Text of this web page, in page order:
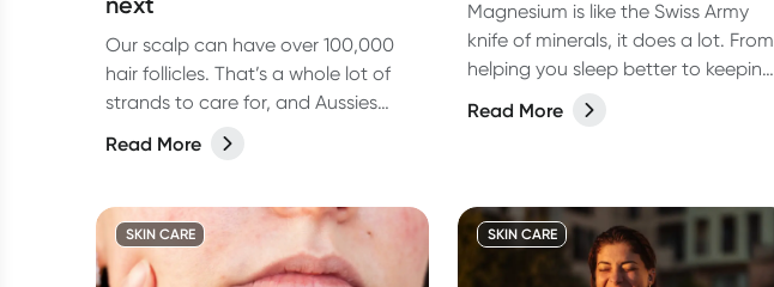
Our scalp can have over 100,000
hair follicles. That’s a whole lot of
strands to care for, and Aussies
take that seriously. From salon visits
to bathroom shelves stacked with
care market is large. It’s possible to
spend thousands of dollars on hair
with one salon visit.
Read More
Magnesium is like the Swiss Army
knife of minerals, it does a lot. From
helping you sleep better to keeping
your digestion on track, the right
form of magnesium can make all
which one is best for you?
Read More
SKIN CARE SKIN CARE